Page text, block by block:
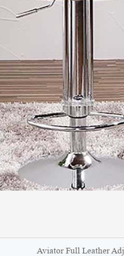
Aviator Full Leather